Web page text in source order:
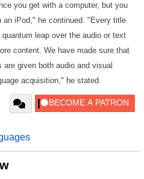
you get with a computer, but you
an iPod," he continued. "Every title
leap over the audio or text
content. We have made sure that
given both audio and visual
acquisition," he stated.